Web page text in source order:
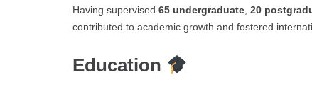
Having supervised 65 undergraduate, 20
contributed to academic growth and fostered
Education